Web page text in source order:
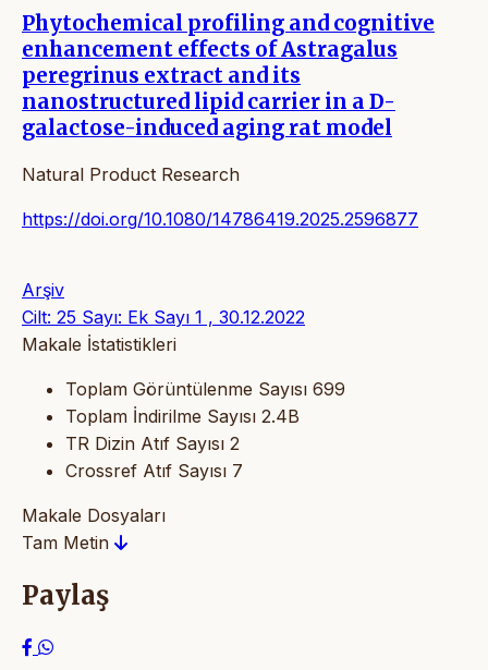
Phytochemical profiling and cognitive
enhancement effects of Astragalus
peregrinus extract and its
nanostructured lipid carrier in a D-
galactose-induced aging rat model
Natural Product Research
https://doi.org/10.1080/14786419.2025.2596877
Arşiv
Cilt: 25 Sayı: Ek Sayı 1 , 30.12.2022
Makale İstatistikleri
Toplam Görüntülenme Sayısı 699
Toplam İndirilme Sayısı 2.4B
TR Dizin Atıf Sayısı 2
Crossref Atıf Sayısı 7
Makale Dosyaları
Tam Metin
Paylaş